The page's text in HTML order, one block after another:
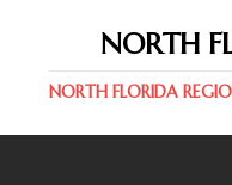
NORTH
NORTH FLORIDA